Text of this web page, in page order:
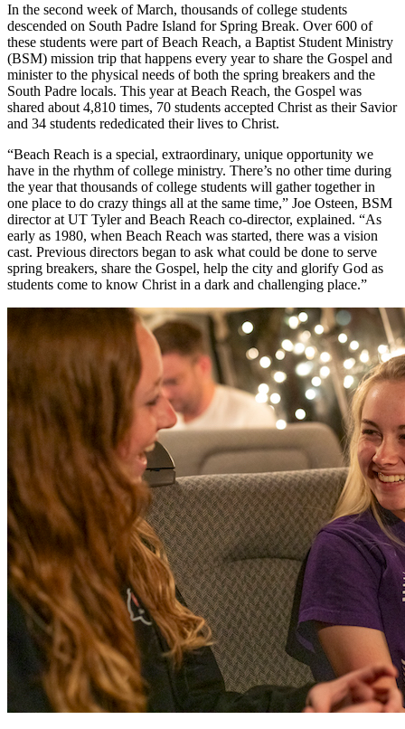
In the second week of March, thousands of college students
descended on South Padre Island for Spring Break. Over 600 of
these students were part of Beach Reach, a Baptist Student Ministry
(BSM) mission trip that happens every year to share the Gospel and
minister to the physical needs of both the spring breakers and the
South Padre locals. This year at Beach Reach, the Gospel was
shared about 4,810 times, 70 students accepted Christ as their Savior
and 34 students rededicated their lives to Christ.
“Beach Reach is a special, extraordinary, unique opportunity we
have in the rhythm of college ministry. There’s no other time during
the year that thousands of college students will gather together in
one place to do crazy things all at the same time,” Joe Osteen, BSM
director at UT Tyler and Beach Reach co-director, explained. “As
early as 1980, when Beach Reach was started, there was a vision
cast. Previous directors began to ask what could be done to serve
spring breakers, share the Gospel, help the city and glorify God as
students come to know Christ in a dark and challenging place.”